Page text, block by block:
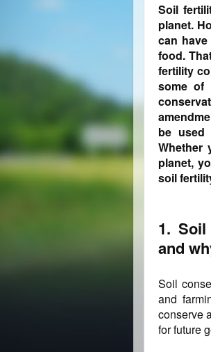
Soil
planet.
can
food.
fertility
some of
be used
Whether
planet,
soil
1.
and
Soil
and
conserve
for future